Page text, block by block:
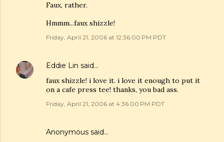
Faux, rather.
Hmmm...faux shizzle!
Friday, April 21, 2006 at 12:36:00 PM PDT
Eddie Lin said…
faux shizzle! i love it. i love it enough to put it
on a cafe press tee! thanks, you bad ass.
Friday, April 21, 2006 at 4:36:00 PM PDT
Anonymous said…